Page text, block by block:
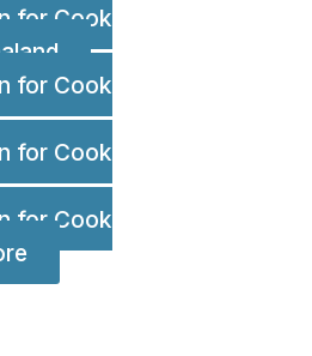
for Cook
for Cook
for Cook
for Cook